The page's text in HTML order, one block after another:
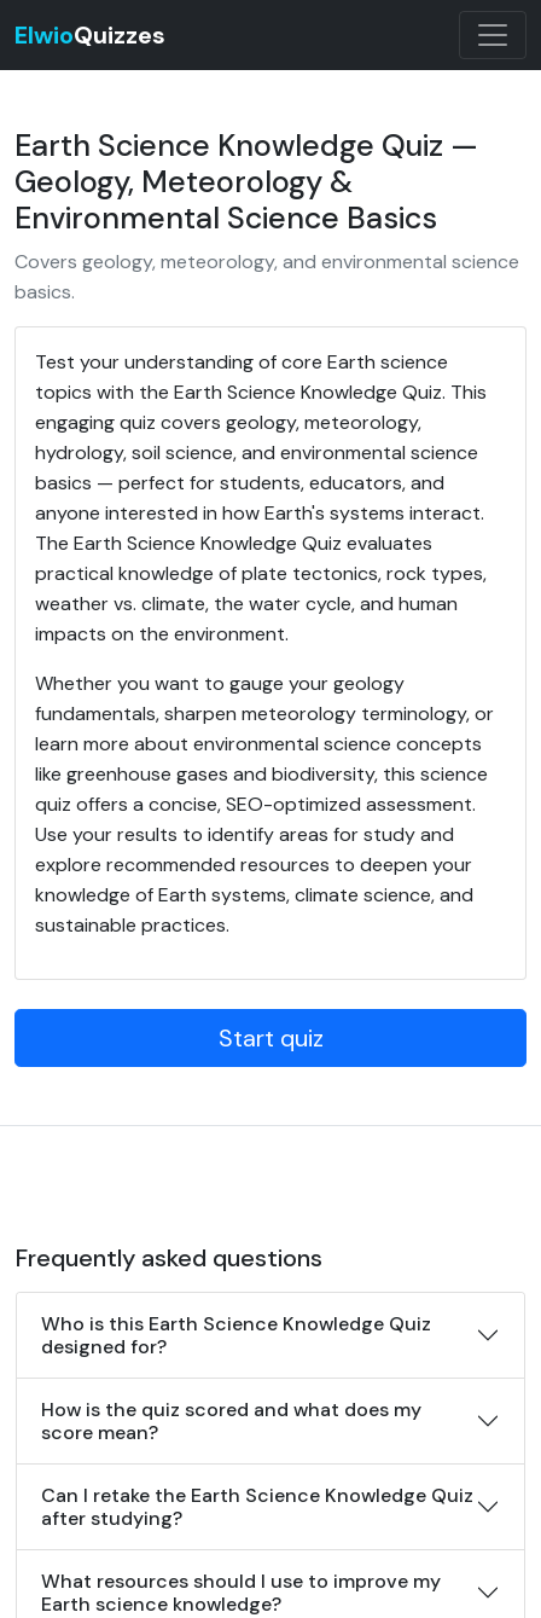
ElwioQuizzes
Earth Science Knowledge Quiz —
Geology, Meteorology &
Environmental Science Basics
Covers geology, meteorology, and environmental science
basics.
Test your understanding of core Earth science
topics with the Earth Science Knowledge Quiz. This
engaging quiz covers geology, meteorology,
hydrology, soil science, and environmental science
basics — perfect for students, educators, and
anyone interested in how Earth's systems interact.
The Earth Science Knowledge Quiz evaluates
practical knowledge of plate tectonics, rock types,
weather vs. climate, the water cycle, and human
impacts on the environment.
Whether you want to gauge your geology
fundamentals, sharpen meteorology terminology, or
learn more about environmental science concepts
like greenhouse gases and biodiversity, this science
quiz offers a concise, SEO-optimized assessment.
Use your results to identify areas for study and
explore recommended resources to deepen your
knowledge of Earth systems, climate science, and
sustainable practices.
Start quiz
Frequently asked questions
Who is this Earth Science Knowledge Quiz
designed for?
How is the quiz scored and what does my
score mean?
Can I retake the Earth Science Knowledge Quiz
after studying?
What resources should I use to improve my
Earth science knowledge?